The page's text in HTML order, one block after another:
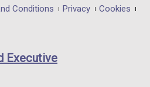
in
/
Conditions Privacy
Cookies
Executive